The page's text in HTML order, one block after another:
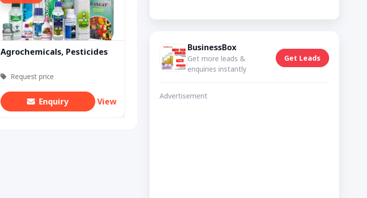
Agrochemicals, Pesticides
Request price
Enquiry View
BusinessBox
Get more leads &
enquiries instantly
Get Leads
Advertisement